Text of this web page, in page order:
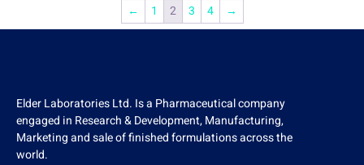
← 1 2 3 4 →
Elder Laboratories Ltd. Is a Pharmaceutical company
engaged in Research & Development, Manufacturing,
Marketing and sale of finished formulations across the
world.